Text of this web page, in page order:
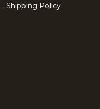
Shipping Policy